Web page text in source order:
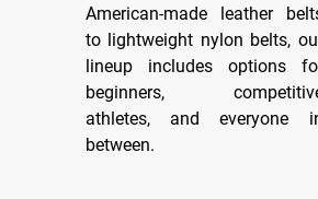
American-made leather
to lightweight nylon belts,
lineup includes options
beginners,
athletes, and everyone
between.